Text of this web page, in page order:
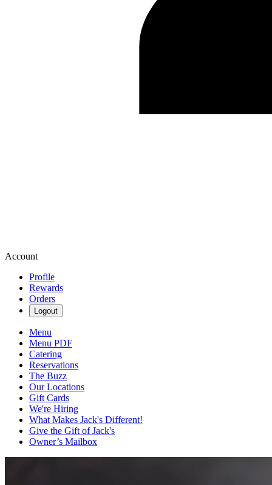
Account
Profile
Rewards
Orders
Logout
Menu
Menu PDF
Catering
Reservations
The Buzz
Our Locations
Gift Cards
We're Hiring
What Makes Jack's Different!
Give the Gift of Jack's
Owner’s Mailbox